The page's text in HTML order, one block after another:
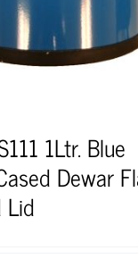
1Ltr. Blue
Dewar
Lid